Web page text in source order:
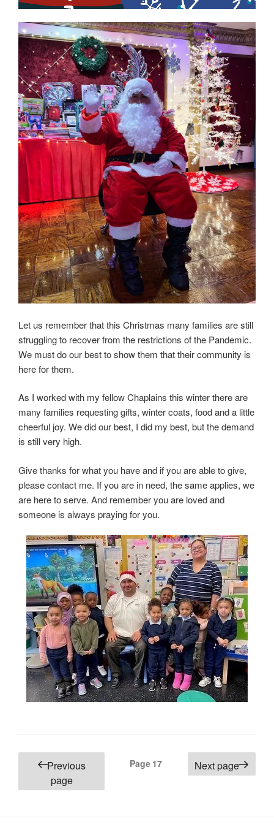
Let us remember that this Christmas many families are still
struggling to recover from the restrictions of the Pandemic.
We must do our best to show them that their community is
here for them.
As I worked with my fellow Chaplains this winter there are
many families requesting gifts, winter coats, food and a little
cheerful joy. We did our best, I did my best, but the demand
is still very high.
Give thanks for what you have and if you are able to give,
please contact me. If you are in need, the same applies, we
are here to serve. And remember you are loved and
someone is always praying for you.
Posts
pagination
Previous
page
Page 17 Next page